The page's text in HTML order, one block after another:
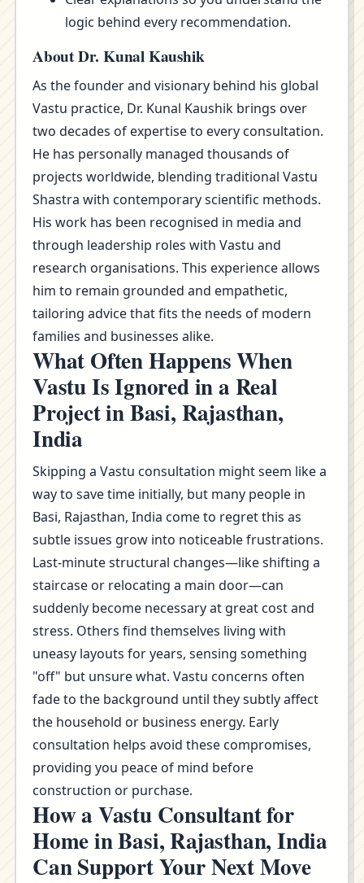
logic behind every recommendation.
About Dr. Kunal Kaushik
As the founder and visionary behind his global
Vastu practice, Dr. Kunal Kaushik brings over
two decades of expertise to every consultation.
He has personally managed thousands of
projects worldwide, blending traditional Vastu
Shastra with contemporary scientific methods.
His work has been recognised in media and
through leadership roles with Vastu and
research organisations. This experience allows
him to remain grounded and empathetic,
tailoring advice that fits the needs of modern
families and businesses alike.
What Often Happens When
Vastu Is Ignored in a Real
Project in Basi, Rajasthan,
India
Skipping a Vastu consultation might seem like a
way to save time initially, but many people in
Basi, Rajasthan, India come to regret this as
subtle issues grow into noticeable frustrations.
Last-minute structural changes—like shifting a
staircase or relocating a main door—can
suddenly become necessary at great cost and
stress. Others find themselves living with
uneasy layouts for years, sensing something
"off" but unsure what. Vastu concerns often
fade to the background until they subtly affect
the household or business energy. Early
consultation helps avoid these compromises,
providing you peace of mind before
construction or purchase.
How a Vastu Consultant for
Home in Basi, Rajasthan, India
Can Support Your Next Move